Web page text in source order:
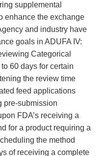
supplemental
enhance the exchange
and industry have
goals in ADUFA IV:
Categorical
60 days for certain
the review time
feed applications
pre-submission
FDA’s receiving a
for a product requiring a
the method
of receiving a complete